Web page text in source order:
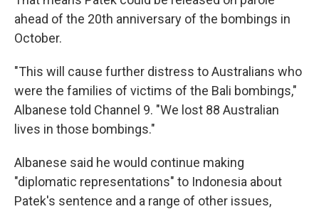
ahead of the 20th anniversary of the bombings in
October.
"This will cause further distress to Australians who
were the families of victims of the Bali bombings,"
Albanese told Channel 9. "We lost 88 Australian
lives in those bombings."
Albanese said he would continue making
"diplomatic representations" to Indonesia about
Patek's sentence and a range of other issues,